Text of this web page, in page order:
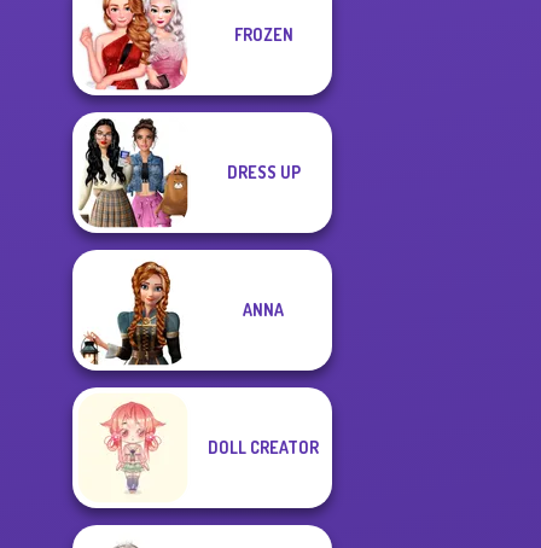
FROZEN
DRESS UP
ANNA
DOLL CREATOR